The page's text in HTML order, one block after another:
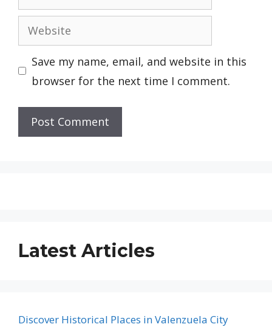
Website
Save my name, email, and website in this
browser for the next time I comment.
Latest Articles
Discover Historical Places in Valenzuela City